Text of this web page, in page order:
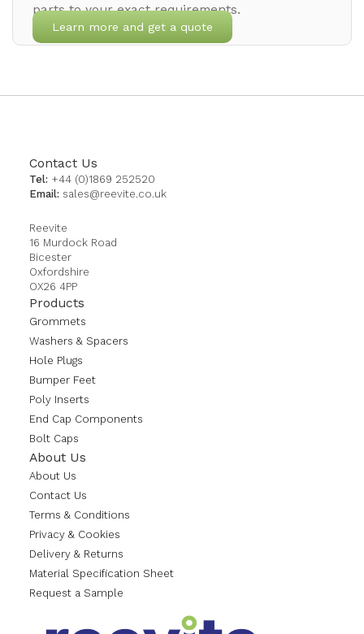
parts to your exact requirements.
Learn more and get a quote
Contact Us
Tel: +44 (0)1869 252520
Email: sales@reevite.co.uk
Reevite
16 Murdock Road
Bicester
Oxfordshire
OX26 4PP
Products
Grommets
Washers & Spacers
Hole Plugs
Bumper Feet
Poly Inserts
End Cap Components
Bolt Caps
About Us
About Us
Contact Us
Terms & Conditions
Privacy & Cookies
Delivery & Returns
Material Specification Sheet
Request a Sample